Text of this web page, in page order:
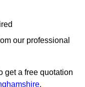
our professional
get a free quotation
.